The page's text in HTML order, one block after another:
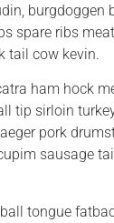
spare ribs
tail cow kevin.
ham hock
tip sirloin
pork
sausage
tongue